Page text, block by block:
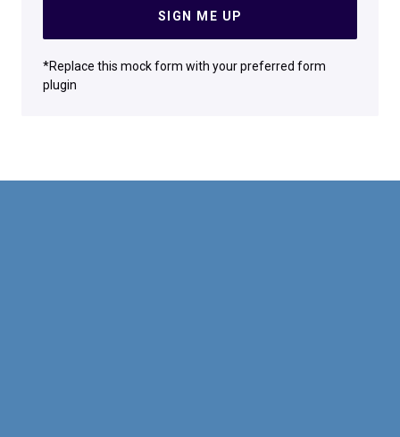
SIGN ME UP
*Replace this mock form with your preferred form
plugin